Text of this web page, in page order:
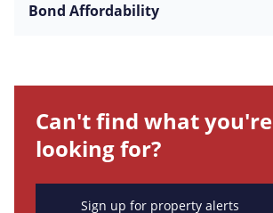
Bond Affordability
Can't find what you're
looking for?
Sign up for property alerts